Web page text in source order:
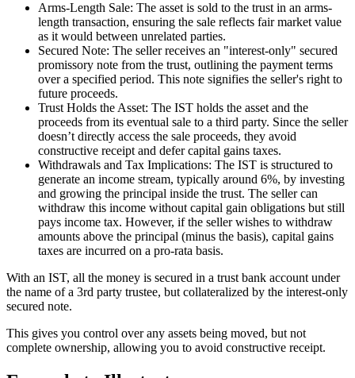
Arms-Length Sale: The asset is sold to the trust in an arms-
length transaction, ensuring the sale reflects fair market value
as it would between unrelated parties.
Secured Note: The seller receives an "interest-only" secured
promissory note from the trust, outlining the payment terms
over a specified period. This note signifies the seller's right to
future proceeds.
Trust Holds the Asset: The IST holds the asset and the
proceeds from its eventual sale to a third party. Since the seller
doesn’t directly access the sale proceeds, they avoid
constructive receipt and defer capital gains taxes.
Withdrawals and Tax Implications: The IST is structured to
generate an income stream, typically around 6%, by investing
and growing the principal inside the trust. The seller can
withdraw this income without capital gain obligations but still
pays income tax. However, if the seller wishes to withdraw
amounts above the principal (minus the basis), capital gains
taxes are incurred on a pro-rata basis.
With an IST, all the money is secured in a trust bank account under
the name of a 3rd party trustee, but collateralized by the interest-only
secured note.
This gives you control over any assets being moved, but not
complete ownership, allowing you to avoid constructive receipt.